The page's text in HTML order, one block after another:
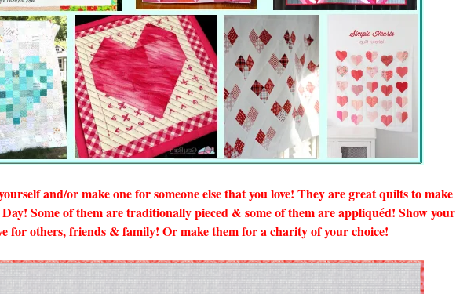
and/or make one for someone else that you love! They are great quilts to make
Some of them are traditionally pieced & some of them are appliquéd! Show your
for others, friends & family! Or make them for a charity of your choice!